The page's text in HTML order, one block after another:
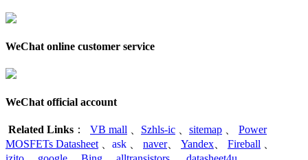
WeChat online customer service
WeChat official account
Related Links ： VB mall Szhls-ic sitemap
Power
MOSFETs Datasheet
ask naver、 Yandex Fireball